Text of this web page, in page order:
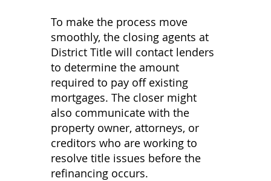
To make the process move
smoothly, the closing agents at
District Title will contact lenders
to determine the amount
required to pay off existing
mortgages. The closer might
also communicate with the
property owner, attorneys, or
creditors who are working to
resolve title issues before the
refinancing occurs.